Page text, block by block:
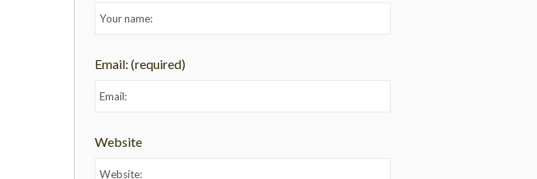
Email: (required)
Website